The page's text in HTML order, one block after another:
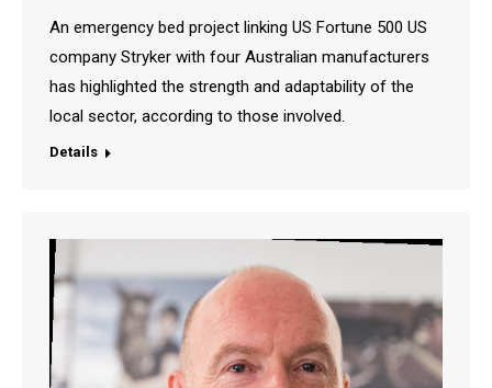
An emergency bed project linking US Fortune 500 US
company Stryker with four Australian manufacturers
has highlighted the strength and adaptability of the
local sector, according to those involved.
Details